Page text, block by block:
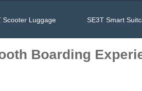
Scooter Luggage SE3T Smart
Boarding